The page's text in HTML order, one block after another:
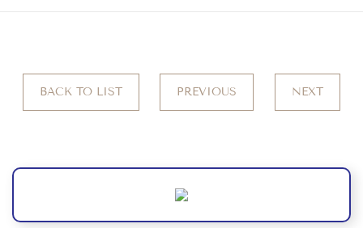
BACK TO LIST PREVIOUS NEXT